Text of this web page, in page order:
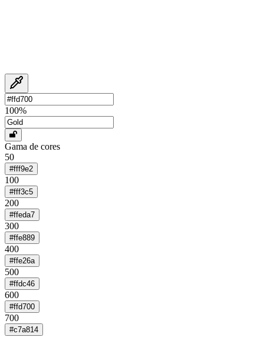
100%
Gama de cores
50
#fff9e2
100
#fff3c5
200
#ffeda7
300
#ffe889
400
#ffe26a
500
#ffdc46
600
#ffd700
700
#c7a814